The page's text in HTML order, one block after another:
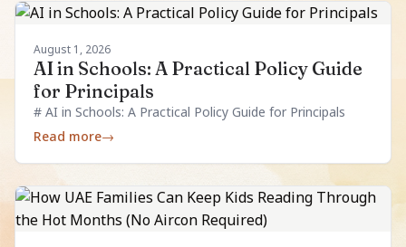
August 1, 2026
AI in Schools: A Practical Policy Guide
for Principals
# AI in Schools: A Practical Policy Guide for Principals
Read more→